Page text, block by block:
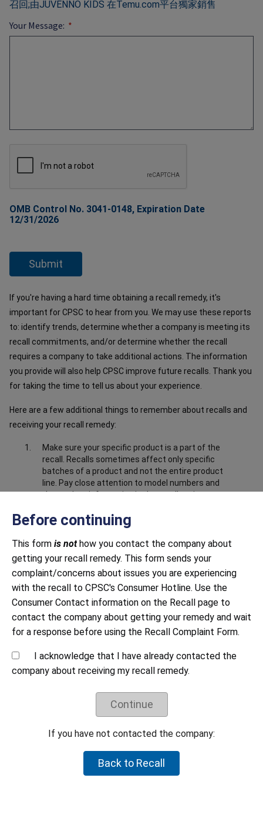
召回;由JUVENNO KIDS 在Temu.com平台獨家銷售
Your Message:
OMB Control No. 3041-0148, Expiration Date
12/31/2026
Before continuing
This form is not how you contact the company about
getting your recall remedy. This form sends your
complaint/concerns about issues you are experiencing
with the recall to CPSC's Consumer Hotline. Use the
Consumer Contact information on the Recall page to
contact the company about getting your remedy and wait
for a response before using the Recall Complaint Form.
I acknowledge that I have already contacted the
company about receiving my recall remedy.
Continue
If you have not contacted the company:
Back to Recall
If you're having a hard time obtaining a recall remedy, it's
important for CPSC to hear from you. We may use these reports
to: identify trends, determine whether a company is meeting its
recall commitments, and/or determine whether the recall
requires a company to take additional actions. The information
you provide will also help CPSC improve future recalls. Thank you
for taking the time to tell us about your experience.
Here are a few additional things to remember about recalls and
receiving your recall remedy:
Make sure your specific product is a part of the
recall. Recalls sometimes affect only specific
batches of a product and not the entire product
line. Pay close attention to model numbers and
the product information in the recall notice to
Make sure you have submitted correct and
follow all instructions, including providing any
documentation requested. This may include
sending photos to prove that you have destroyed
or disabled the product, i.e. cut off the power
cord.
Be mindful of response time. Both large and small
companies sometimes struggle to respond to
recalls in a timely manner. Continue to contact
Understand the recall remedy offered.
Companies have negotiated their recall remedies
these remedies. CPSC staff does not negotiate
product is hazardous, please let CPSC know by reporting it to